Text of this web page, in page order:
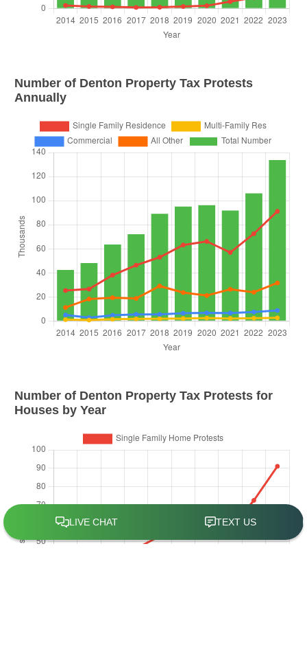
Number of Denton Property Tax Protests
Annually
Number of Denton Property Tax Protests for
Houses by Year